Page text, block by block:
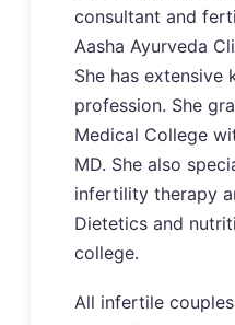
consultant and
Aasha Ayurveda
She has extensive
profession. She
Medical College
MD. She also
infertility therapy
Dietetics and
college.
All infertile